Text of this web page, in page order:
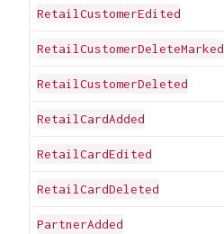
RetailCustomerEdited
RetailCustomerDeleteMarked
RetailCustomerDeleted
RetailCardAdded
RetailCardEdited
RetailCardDeleted
PartnerAdded